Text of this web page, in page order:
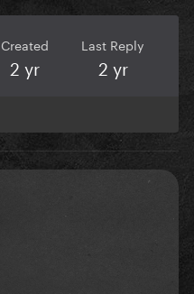
Created
2 yr
Last Reply
2 yr